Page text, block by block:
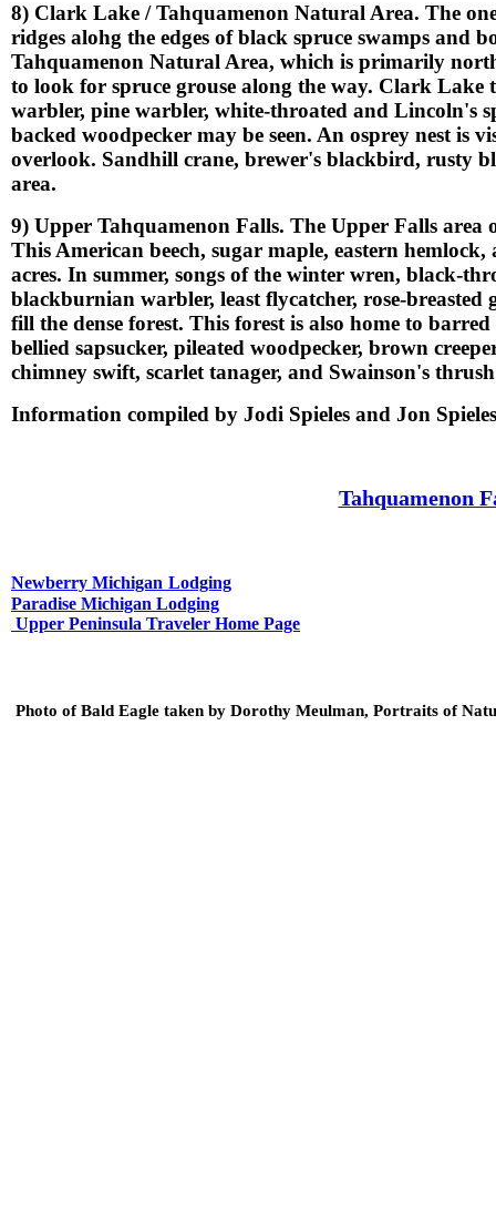
8) Clark Lake / Tahquamenon Natural Area. The
ridges alohg the edges of black spruce swamps and
Tahquamenon Natural Area, which is primarily
to look for spruce grouse along the way. Clark Lake
warbler, pine warbler, white-throated and Lincoln's
backed woodpecker may be seen. An osprey nest
overlook. Sandhill crane, brewer's blackbird, rusty
area.
9) Upper Tahquamenon Falls. The Upper Falls area
This American beech, sugar maple, eastern
acres. In summer, songs of the winter wren, black-
blackburnian warbler, least flycatcher, rose-
fill the dense forest. This forest is also home to
bellied sapsucker, pileated woodpecker, brown
chimney swift, scarlet tanager, and Swainson's
Information compiled by Jodi Spieles and Jon
Tahquamenon
Newberry Michigan Lodging
Paradise Michigan Lodging
Upper Peninsula Traveler Home Page
Photo of Bald Eagle taken by Dorothy Meulman, Portraits of